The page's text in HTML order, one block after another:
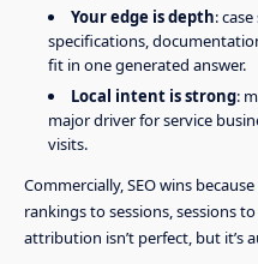
Your edge is depth:
specifications,
fit in one generated answer.
Local intent is strong:
major driver for service
visits.
Commercially, SEO wins
rankings to sessions, sessions
attribution isn’t perfect, but it’s